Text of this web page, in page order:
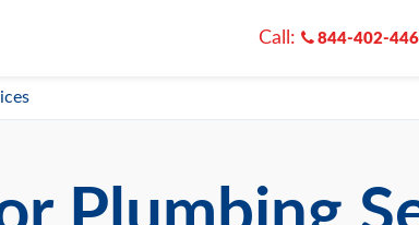
Call: 844-402-